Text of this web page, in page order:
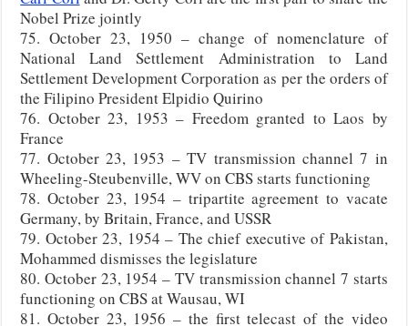
Nobel Prize jointly
75. October 23, 1950 – change of nomenclature of
National Land Settlement Administration to Land
Settlement Development Corporation as per the orders of
the Filipino President Elpidio Quirino
76. October 23, 1953 – Freedom granted to Laos by
France
77. October 23, 1953 – TV transmission channel 7 in
Wheeling-Steubenville, WV on CBS starts functioning
78. October 23, 1954 – tripartite agreement to vacate
Germany, by Britain, France, and USSR
79. October 23, 1954 – The chief executive of Pakistan,
Mohammed dismisses the legislature
80. October 23, 1954 – TV transmission channel 7 starts
functioning on CBS at Wausau, WI
81. October 23, 1956 – the first telecast of the video